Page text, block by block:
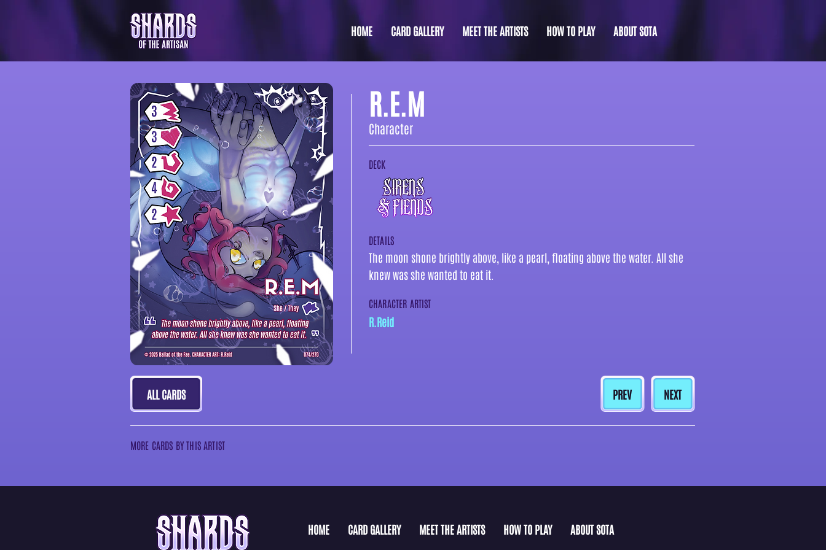
HOME CARD GALLERY MEET THE ARTISTS HOW TO PLAY ABOUT SOTA
R.E.M
Character
DECK
DETAILS
The moon shone brightly above, like a pearl, floating above the water. All she
knew was she wanted to eat it.
CHARACTER ARTIST
R.Reid
ALL CARDS PREV NEXT
MORE CARDS BY THIS ARTIST
HOME CARD GALLERY MEET THE ARTISTS HOW TO PLAY ABOUT SOTA